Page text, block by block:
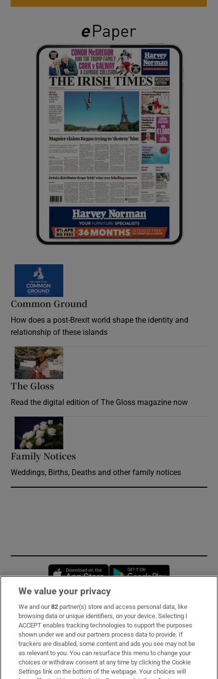
Common Ground
How does a post-Brexit world shape the identity and
relationship of these islands
The Gloss
Read the digital edition of The Gloss magazine now
Family Notices
Weddings, Births, Deaths and other family notices
Opens in new window
Subscribe
Support
About Us
Irish Times Products & Services
We value your privacy
We and our82 partner(s) store and access personal data, like
browsing data or unique identifiers, on your device. Selecting I
ACCEPT enables tracking technologies to support the purposes
shown under we and our partners process data to provide. If
trackers are disabled, some content and ads you see may not be
as relevant to you. You can resurface this menu to change your
choices or withdraw consent at any time by clicking the Cookie
Settings link on the bottom of the webpage. Your choices will